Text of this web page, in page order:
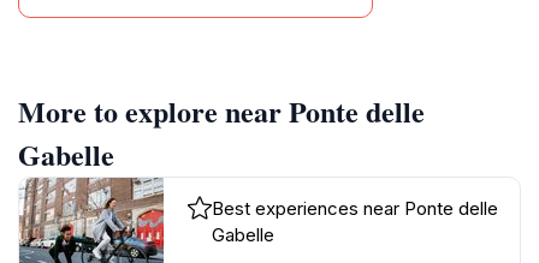
More to explore near Ponte delle
Gabelle
Best experiences near Ponte delle
Gabelle